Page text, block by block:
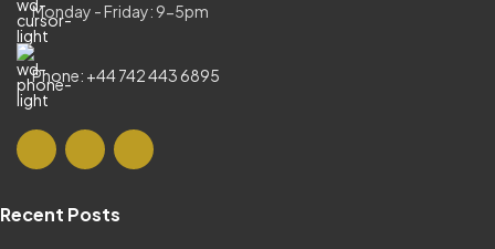
Monday - Friday: 9-5pm
Phone: +44 742 443 6895
Recent Posts